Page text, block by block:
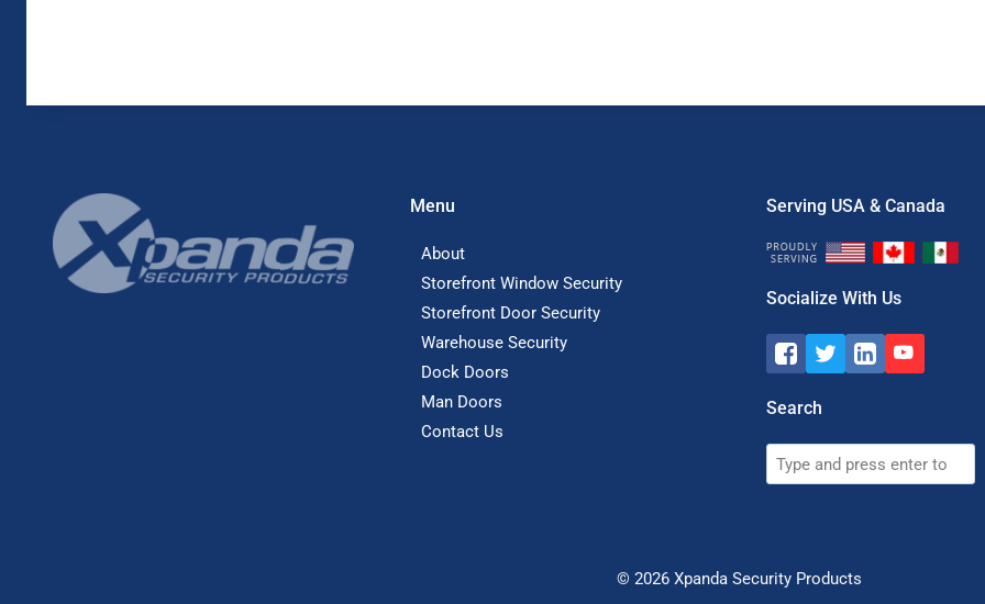
Menu
About
Storefront Window Security
Storefront Door Security
Warehouse Security
Dock Doors
Man Doors
Contact Us
Serving USA & Canada
Socialize With Us
Search
Search
© 2026 Xpanda Security Products